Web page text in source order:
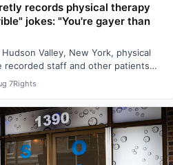
records physical therapy
jokes: "You're gayer than
Valley, New York, physical
recorded staff and other patients
gay jokes and using …
7Rights